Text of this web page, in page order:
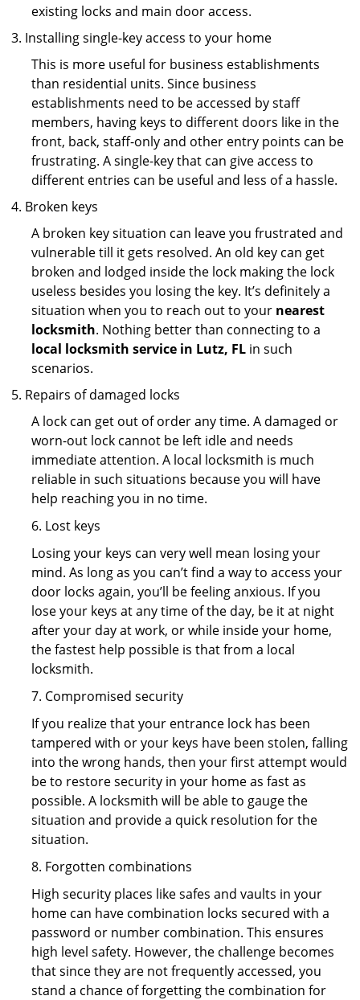
existing locks and main door access.
Installing single-key access to your home
This is more useful for business establishments
than residential units. Since business
establishments need to be accessed by staff
members, having keys to different doors like in the
front, back, staff-only and other entry points can be
frustrating. A single-key that can give access to
different entries can be useful and less of a hassle.
Broken keys
A broken key situation can leave you frustrated and
vulnerable till it gets resolved. An old key can get
broken and lodged inside the lock making the lock
useless besides you losing the key. It’s definitely a
situation when you to reach out to your nearest
locksmith. Nothing better than connecting to a
local locksmith service in Lutz, FL in such
scenarios.
Repairs of damaged locks
A lock can get out of order any time. A damaged or
worn-out lock cannot be left idle and needs
immediate attention. A local locksmith is much
reliable in such situations because you will have
help reaching you in no time.
6. Lost keys
Losing your keys can very well mean losing your
mind. As long as you can’t find a way to access your
door locks again, you’ll be feeling anxious. If you
lose your keys at any time of the day, be it at night
after your day at work, or while inside your home,
the fastest help possible is that from a local
locksmith.
7. Compromised security
If you realize that your entrance lock has been
tampered with or your keys have been stolen, falling
into the wrong hands, then your first attempt would
be to restore security in your home as fast as
possible. A locksmith will be able to gauge the
situation and provide a quick resolution for the
situation.
8. Forgotten combinations
High security places like safes and vaults in your
home can have combination locks secured with a
password or number combination. This ensures
high level safety. However, the challenge becomes
that since they are not frequently accessed, you
stand a chance of forgetting the combination for